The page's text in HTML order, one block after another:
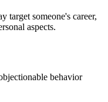
target someone's career,
aspects.
behavior